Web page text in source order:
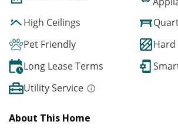
High Ceilings
Pet Friendly
Hard
Long Lease Terms
Utility Service
About This Home